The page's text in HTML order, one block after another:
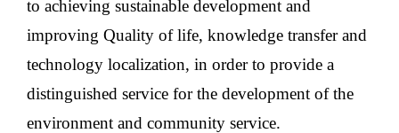
to achieving sustainable development and
improving Quality of life, knowledge transfer and
technology localization, in order to provide a
distinguished service for the development of the
environment and community service.